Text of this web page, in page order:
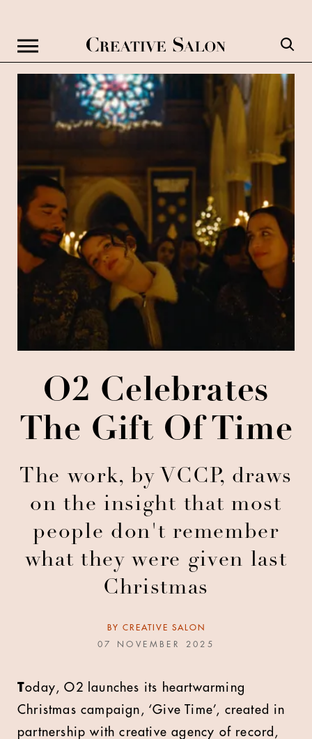
O2 Celebrates
The Gift Of Time
The work, by VCCP, draws
on the insight that most
people don't remember
what they were given last
Christmas
BY CREATIVE SALON
07 NOVEMBER 2025
Today, O2 launches its heartwarming
Christmas campaign, ‘Give Time’, created in
partnership with creative agency of record,